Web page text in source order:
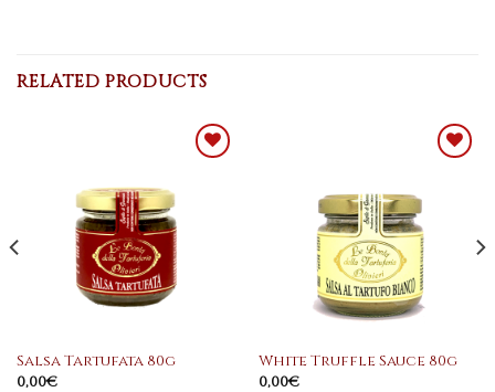
RELATED PRODUCTS
Add to
WishList
Salsa Tartufata 80g
0,00€
Add to
WishList
White Truffle Sauce 80g
0,00€